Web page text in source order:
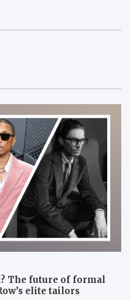
The future of formal
elite tailors